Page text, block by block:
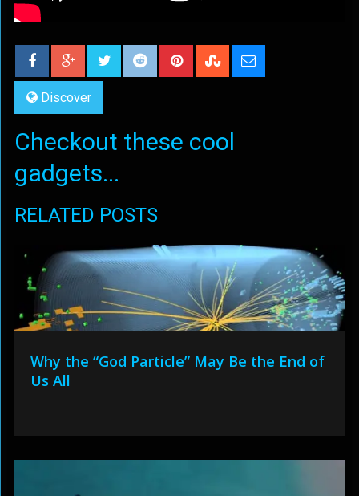
Discover
Checkout these cool
gadgets...
RELATED POSTS
Why the “God Particle” May Be the End of
Us All